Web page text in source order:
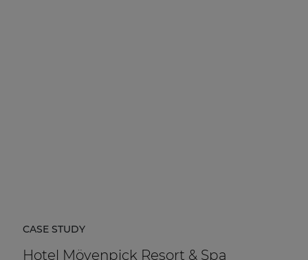
CASE STUDY
Hotel Mövenpick Resort & Spa